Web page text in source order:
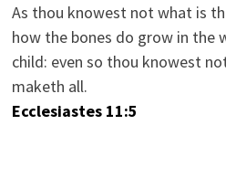
As thou knowest not what is
how the bones do grow in the
child: even so thou knowest
maketh all.
Ecclesiastes 11:5